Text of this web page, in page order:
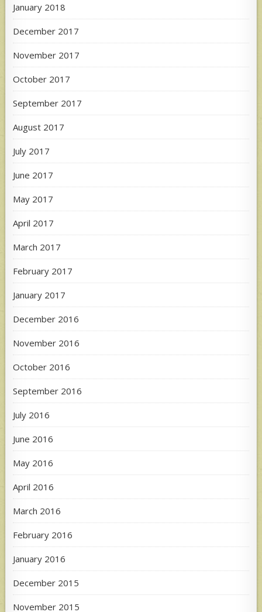
January 2018
December 2017
November 2017
October 2017
September 2017
August 2017
July 2017
June 2017
May 2017
April 2017
March 2017
February 2017
January 2017
December 2016
November 2016
October 2016
September 2016
July 2016
June 2016
May 2016
April 2016
March 2016
February 2016
January 2016
December 2015
November 2015